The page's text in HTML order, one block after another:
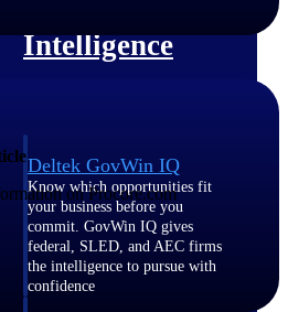
Intelligence
Deltek GovWin IQ
Know which opportunities fit
your business before you
commit. GovWin IQ gives
federal, SLED, and AEC firms
the intelligence to pursue with
confidence
on Procore.com